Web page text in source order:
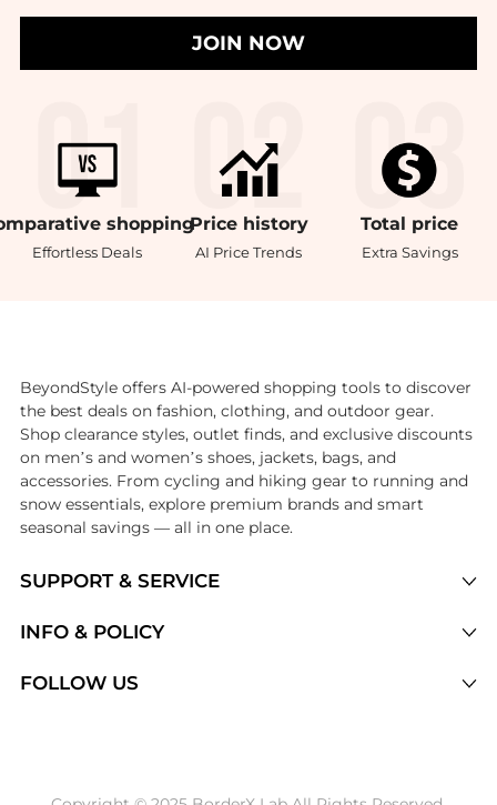
JOIN NOW
shopping
Effortless Deals
Price history
AI Price Trends
Total price
Extra Savings
SUPPORT & SERVICE
Brands
INFO & POLICY
FOLLOW US
BeyondStyle offers AI-powered shopping tools to discover
the best deals on fashion, clothing, and outdoor gear.
Shop clearance styles, outlet finds, and exclusive discounts
on men’s and women’s shoes, jackets, bags, and
accessories. From cycling and hiking gear to running and
snow essentials, explore premium brands and smart
seasonal savings — all in one place.